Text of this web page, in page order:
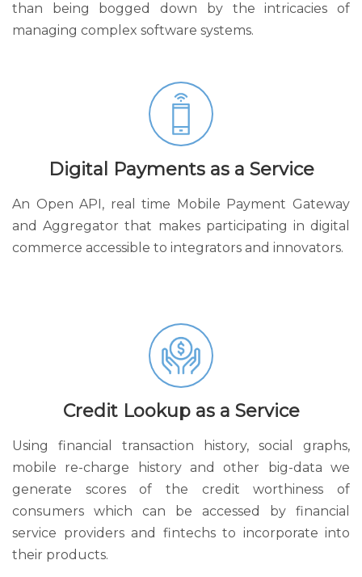
than being bogged down by the intricacies of
managing complex software systems.
Digital Payments as a Service
An Open API, real time Mobile Payment Gateway
and Aggregator that makes participating in digital
commerce accessible to integrators and innovators.
Credit Lookup as a Service
Using financial transaction history, social graphs,
mobile re-charge history and other big-data we
generate scores of the credit worthiness of
consumers which can be accessed by financial
service providers and fintechs to incorporate into
their products.